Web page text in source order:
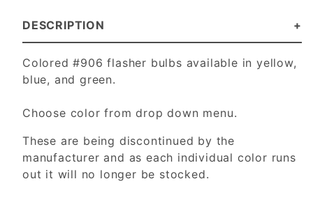
DESCRIPTION
Colored #906 flasher bulbs available in yellow,
blue, and green.
Choose color from drop down menu.
These are being discontinued by the
manufacturer and as each individual color runs
out it will no longer be stocked.